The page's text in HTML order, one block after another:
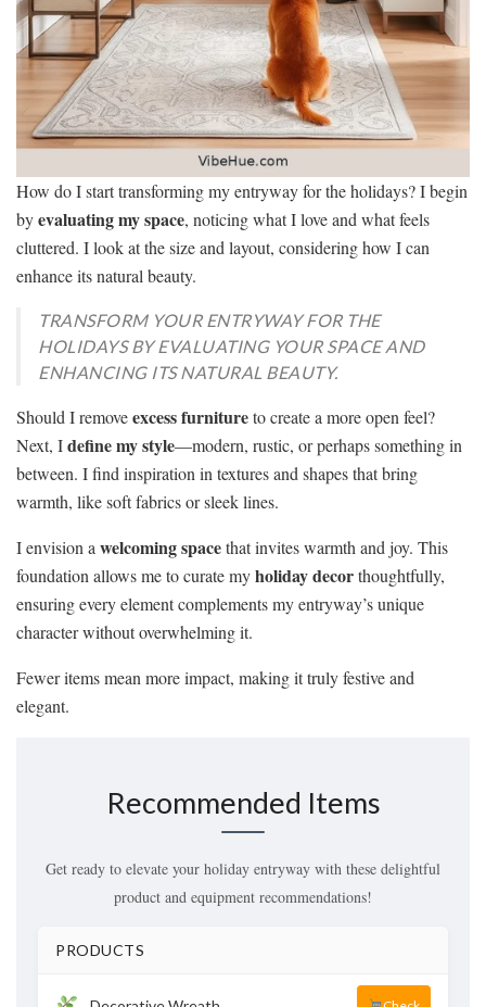
How do I start transforming my entryway for the holidays? I begin
byevaluating my space, noticing what I love and what feels
cluttered. I look at the size and layout, considering how I can
enhance its natural beauty.
TRANSFORM YOUR ENTRYWAY FOR THE
HOLIDAYS BY EVALUATING YOUR SPACE AND
ENHANCING ITS NATURAL BEAUTY.
Should I removeexcess furnitureto create a more open feel?
Next, Idefine my style—modern, rustic, or perhaps something in
between. I find inspiration in textures and shapes that bring
warmth, like soft fabrics or sleek lines.
I envision a welcoming spacethat invites warmth and joy. This
foundation allows me to curate myholiday decorthoughtfully,
ensuring every element complements my entryway’s unique
character without overwhelming it.
Fewer items mean more impact, making it truly festive and
elegant.
Recommended Items
Get ready to elevate your holiday entryway with these delightful
product and equipment recommendations!
PRODUCTS